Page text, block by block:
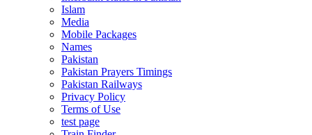
Islam
Media
Mobile Packages
Names
Pakistan
Pakistan Prayers Timings
Pakistan Railways
Privacy Policy
Terms of Use
test page